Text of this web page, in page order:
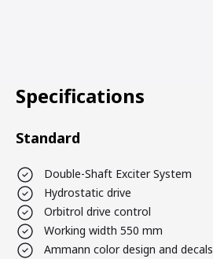
Specifications
Standard
Double-Shaft Exciter System
Hydrostatic drive
Orbitrol drive control
Working width 550 mm
Ammann color design and decals